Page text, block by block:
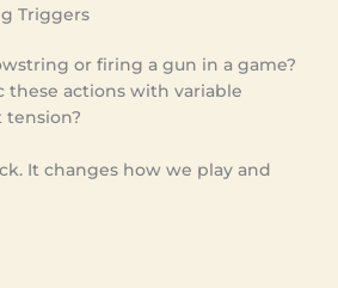
Triggers
or firing a gun in a game?
these actions with variable
tension?
It changes how we play and